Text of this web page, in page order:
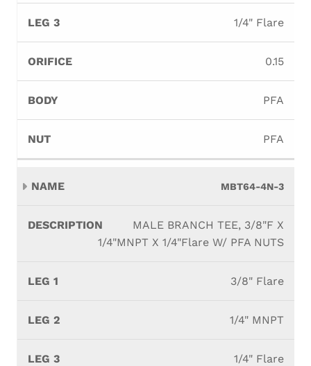
1/4" Flare
0.15
PFA
PFA
MBT64-4N-3
MALE BRANCH TEE, 3/8"F X
1/4"MNPT X 1/4"Flare W/ PFA NUTS
3/8" Flare
1/4" MNPT
1/4" Flare